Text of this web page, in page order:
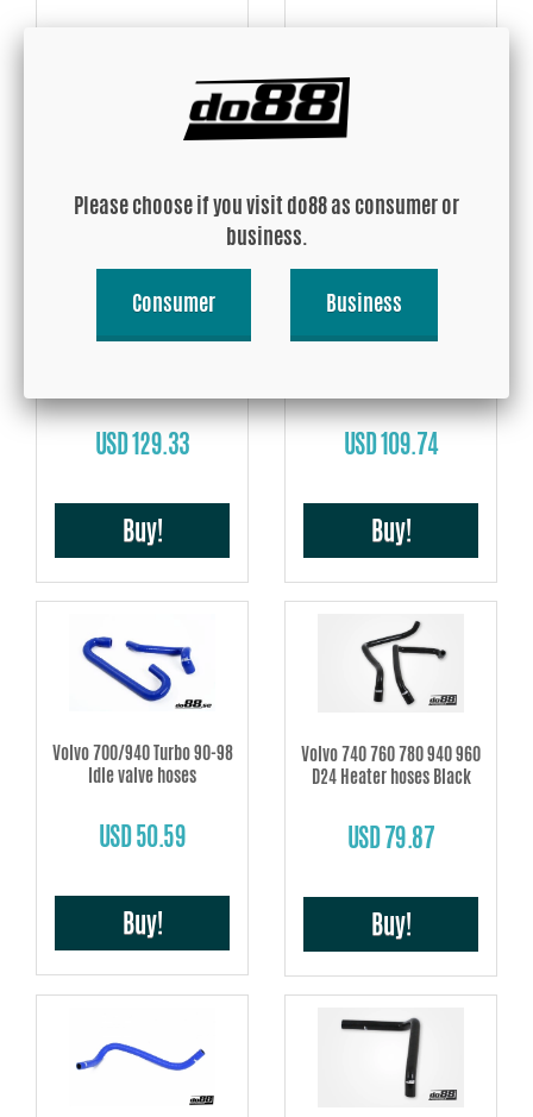
USD 129.33
Buy!
USD 109.74
Buy!
Volvo 700/940 Turbo 90-98
Idle valve hoses
USD 50.59
Buy!
Volvo 740 760 780 940 960
D24 Heater hoses Black
USD 79.87
Buy!
Please choose if you visit do88 as consumer or
business.
Consumer Business